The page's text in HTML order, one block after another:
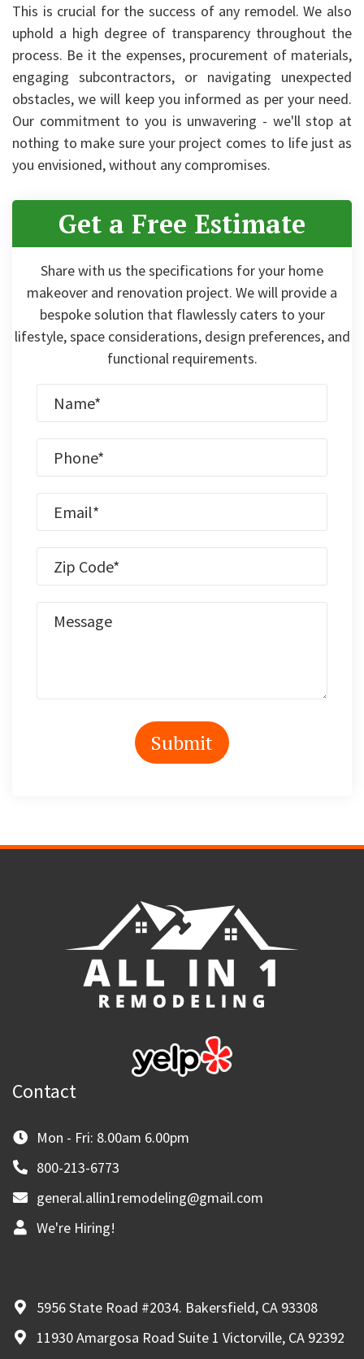
This is crucial for the success of any remodel. We also
uphold a high degree of transparency throughout the
process. Be it the expenses, procurement of materials,
engaging subcontractors, or navigating unexpected
obstacles, we will keep you informed as per your need.
Our commitment to you is unwavering - we'll stop at
nothing to make sure your project comes to life just as
you envisioned, without any compromises.
Get a Free Estimate
Share with us the specifications for your home
makeover and renovation project. We will provide a
bespoke solution that flawlessly caters to your
lifestyle, space considerations, design preferences, and
functional requirements.
Contact
Mon - Fri: 8.00am 6.00pm
800-213-6773
general.allin1remodeling@gmail.com
We're Hiring!
5956 State Road #2034. Bakersfield, CA 93308
11930 Amargosa Road Suite 1 Victorville, CA 92392